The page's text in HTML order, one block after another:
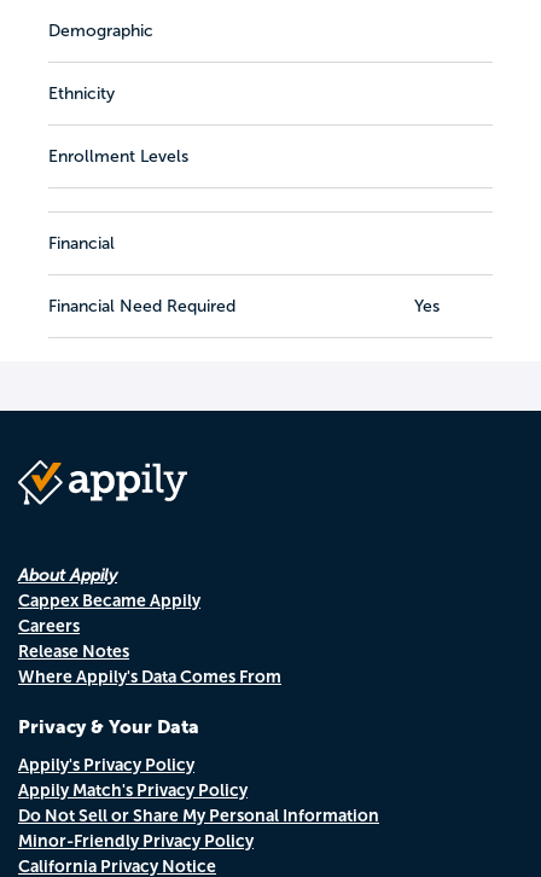
Demographic
Ethnicity
Enrollment Levels
Financial
Financial Need Required Yes
About Appily
Cappex Became Appily
Careers
Release Notes
Where Appily's Data Comes From
Privacy & Your Data
Appily's Privacy Policy
Appily Match's Privacy Policy
Do Not Sell or Share My Personal Information
Minor-Friendly Privacy Policy
California Privacy Notice